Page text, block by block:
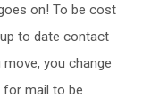
on! To be cost
to date contact
you change
mail to be